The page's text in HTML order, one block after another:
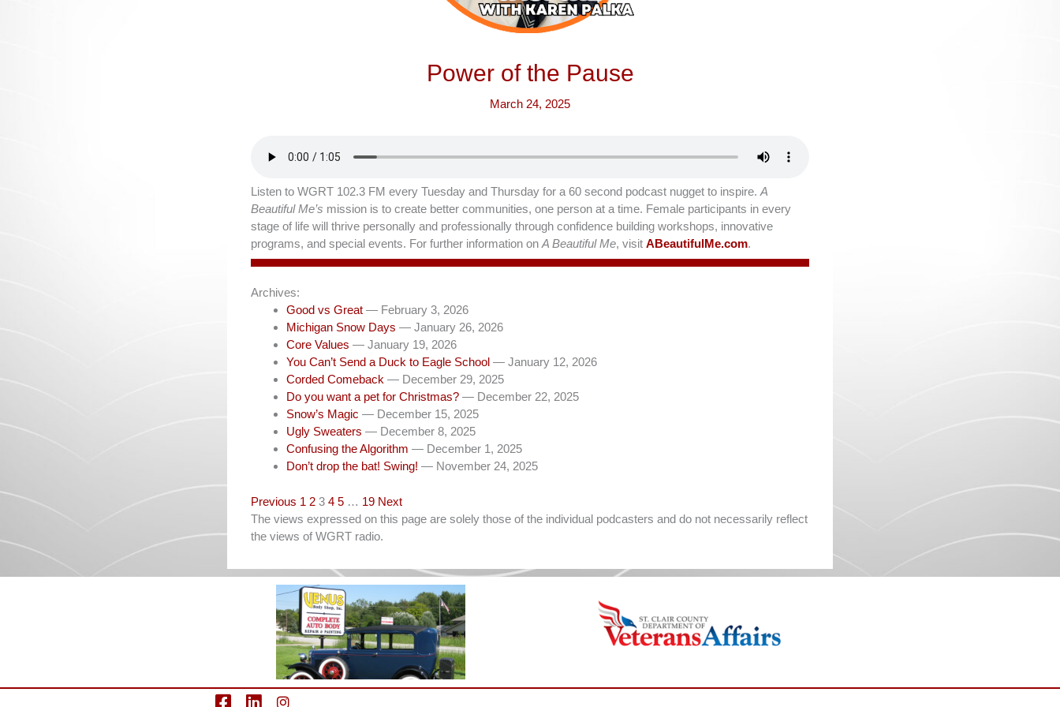
Power of the Pause
March 24, 2025
Listen to WGRT 102.3 FM every Tuesday and Thursday for a 60 second podcast nugget to inspire. A
Beautiful Me’s mission is to create better communities, one person at a time. Female participants in every
stage of life will thrive personally and professionally through confidence building workshops, innovative
programs, and special events. For further information on A Beautiful Me, visit ABeautifulMe.com.
Archives:
Good vs Great — February 3, 2026
Michigan Snow Days — January 26, 2026
Core Values — January 19, 2026
You Can’t Send a Duck to Eagle School — January 12, 2026
Corded Comeback — December 29, 2025
Do you want a pet for Christmas? — December 22, 2025
Snow’s Magic — December 15, 2025
Ugly Sweaters — December 8, 2025
Confusing the Algorithm — December 1, 2025
Don’t drop the bat! Swing! — November 24, 2025
Navigation
Previous 1 2 3 4 5 … 19 Next
The views expressed on this page are solely those of the individual podcasters and do not necessarily reflect
the views of WGRT radio.
facebookLinkedInInstagram